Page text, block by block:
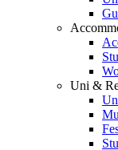
Uni &